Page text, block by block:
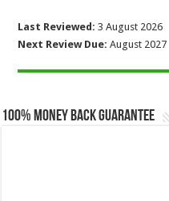
Last Reviewed: 3 August 2026
Next Review Due: August 2027
100% Money Back Guarantee